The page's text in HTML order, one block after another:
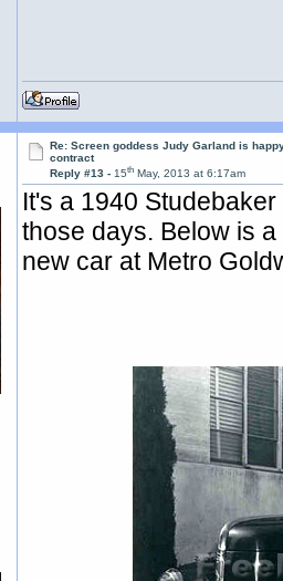
Re: Screen goddess Judy Garland is
contract
Reply #13 -15th May, 2013 at 6:17am
It's a 1940
those days. Below is
new car at Metro